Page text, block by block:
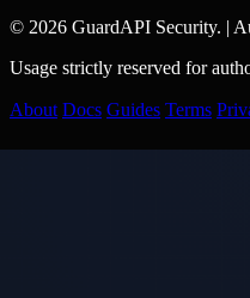
© 2026 GuardAPI Security. |
Usage strictly reserved for
About Docs Guides Terms